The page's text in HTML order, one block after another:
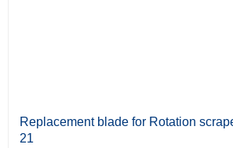
Replacement blade for Rotation
21